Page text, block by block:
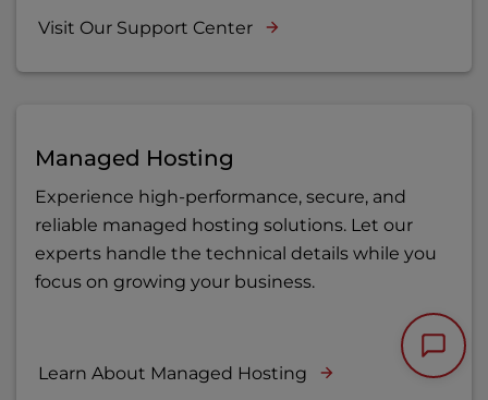
Visit Our Support Center
Managed Hosting
Experience high-performance, secure, and
reliable managed hosting solutions. Let our
experts handle the technical details while you
focus on growing your business.
Learn About Managed Hosting